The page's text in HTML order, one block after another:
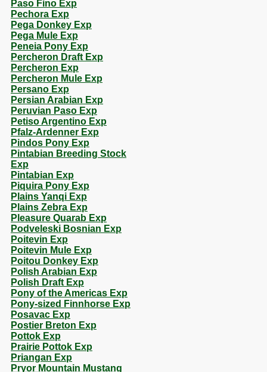
Paso Fino Exp
Pechora Exp
Pega Donkey Exp
Pega Mule Exp
Peneia Pony Exp
Percheron Draft Exp
Percheron Exp
Percheron Mule Exp
Persano Exp
Persian Arabian Exp
Peruvian Paso Exp
Petiso Argentino Exp
Pfalz-Ardenner Exp
Pindos Pony Exp
Pintabian Breeding Stock
Exp
Pintabian Exp
Piquira Pony Exp
Plains Yanqi Exp
Plains Zebra Exp
Pleasure Quarab Exp
Podveleski Bosnian Exp
Poitevin Exp
Poitevin Mule Exp
Poitou Donkey Exp
Polish Arabian Exp
Polish Draft Exp
Pony of the Americas Exp
Pony-sized Finnhorse Exp
Posavac Exp
Postier Breton Exp
Pottok Exp
Prairie Pottok Exp
Priangan Exp
Pryor Mountain Mustang